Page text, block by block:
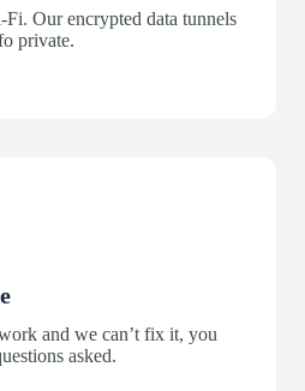
Our encrypted data tunnels
private.
and we can’t fix it, you
asked.